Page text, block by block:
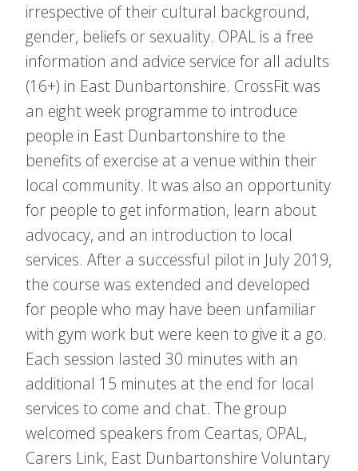
irrespective of their cultural background,
gender, beliefs or sexuality. OPAL is a free
information and advice service for all adults
(16+) in East Dunbartonshire. CrossFit was
an eight week programme to introduce
people in East Dunbartonshire to the
benefits of exercise at a venue within their
local community. It was also an opportunity
for people to get information, learn about
advocacy, and an introduction to local
services. After a successful pilot in July 2019,
the course was extended and developed
for people who may have been unfamiliar
with gym work but were keen to give it a go.
Each session lasted 30 minutes with an
additional 15 minutes at the end for local
services to come and chat. The group
welcomed speakers from Ceartas, OPAL,
Carers Link, East Dunbartonshire Voluntary